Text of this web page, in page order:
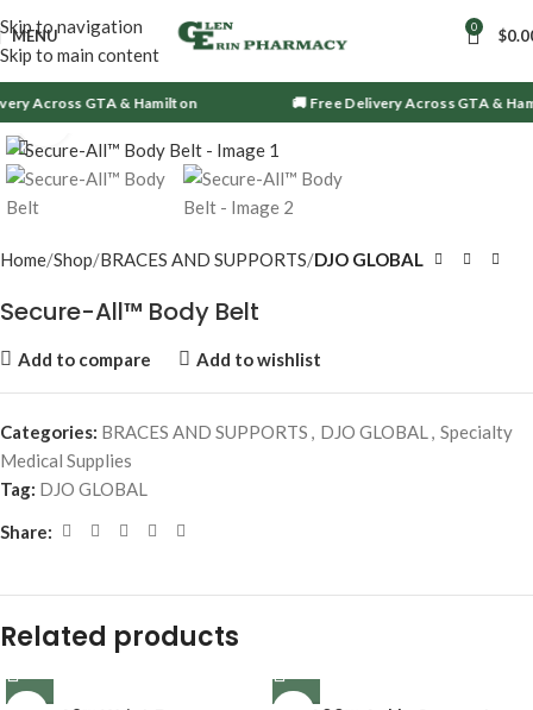
Skip to navigation
Skip to main content
MENU 0 $
Across GTA & Hamilton 🚚 Free Delivery Across GTA &
Click to enlarge
Home Shop BRACES AND SUPPORTS DJO GLOBAL
Secure-All™ Body Belt
Add to compare Add to wishlist
Categories: BRACES AND SUPPORTS , DJO GLOBAL, Specialty
Medical Supplies
Tag: DJO GLOBAL
Share:
Related products